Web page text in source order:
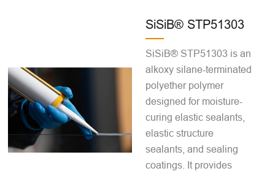
SiSiB® STP51303
SiSiB® STP51303 is an
alkoxy silane-terminated
polyether polymer
designed for moisture-
curing elastic sealants,
elastic structure
sealants, and sealing
coatings. It provides